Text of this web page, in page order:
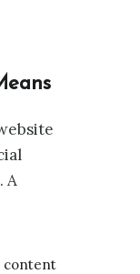
A
content